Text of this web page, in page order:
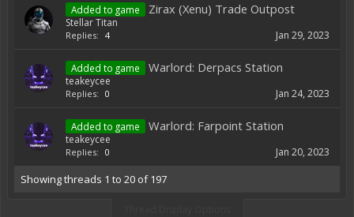
Added to game Zirax (Xenu) Trade Outpost
Stellar Titan
Replies: 4 Jan 29, 2023
Added to game Warlord: Derpacs Station
teakeycee
Replies: 0 Jan 24, 2023
Added to game Warlord: Farpoint Station
teakeycee
Replies: 0 Jan 20, 2023
Showing threads 1 to 20 of 197